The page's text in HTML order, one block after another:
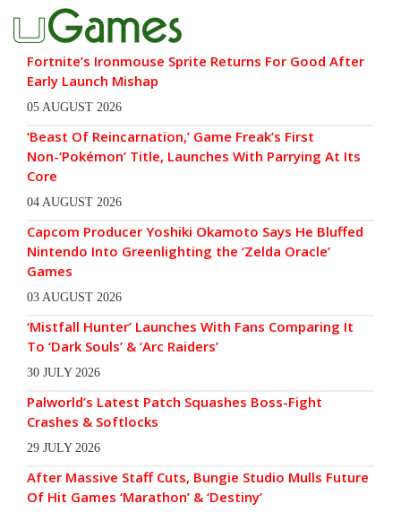
Fortnite’s Ironmouse Sprite Returns For Good After
Early Launch Mishap
05 AUGUST 2026
‘Beast Of Reincarnation,’ Game Freak’s First
Non-‘Pokémon’ Title, Launches With Parrying At Its
Core
04 AUGUST 2026
Capcom Producer Yoshiki Okamoto Says He Bluffed
Nintendo Into Greenlighting the ‘Zelda Oracle’
Games
03 AUGUST 2026
‘Mistfall Hunter’ Launches With Fans Comparing It
To ‘Dark Souls’ & ‘Arc Raiders’
30 JULY 2026
Palworld’s Latest Patch Squashes Boss-Fight
Crashes & Softlocks
29 JULY 2026
After Massive Staff Cuts, Bungie Studio Mulls Future
Of Hit Games ‘Marathon’ & ‘Destiny’